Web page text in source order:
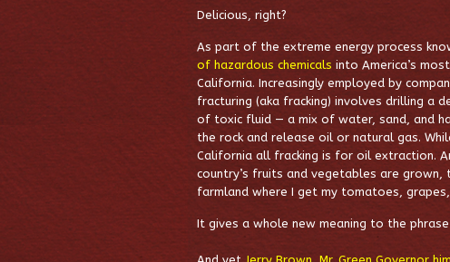
Delicious, right?
As part of the extreme energy process
of hazardous chemicals into America’s
California. Increasingly employed by
fracturing (aka fracking) involves drilling a
of toxic fluid — a mix of water, sand, and
the rock and release oil or natural gas.
California all fracking is for oil extraction.
country’s fruits and vegetables are grown,
farmland where I get my tomatoes,
It gives a whole new meaning to the phrase